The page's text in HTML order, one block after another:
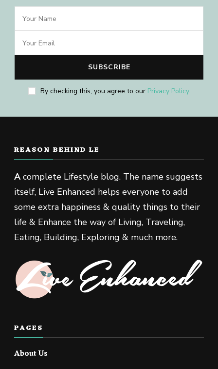
By checking this, you agree to our Privacy Policy.
REASON BEHIND LE
Acomplete Lifestyle blog. The name suggests
itself, Live Enhanced helps everyone to add
some extra happiness & quality things to their
life & Enhance the way of Living, Traveling,
Eating, Building, Exploring & much more.
PAGES
About Us